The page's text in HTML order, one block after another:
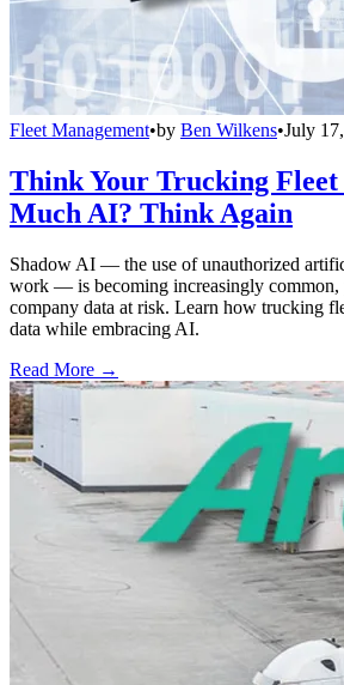
Fleet Management•by Ben Wilkens•July
Think Your Trucking
Much AI? Think Again
Shadow AI — the use of unauthorized
work — is becoming increasingly common,
company data at risk. Learn how trucking
data while embracing AI.
Read More →